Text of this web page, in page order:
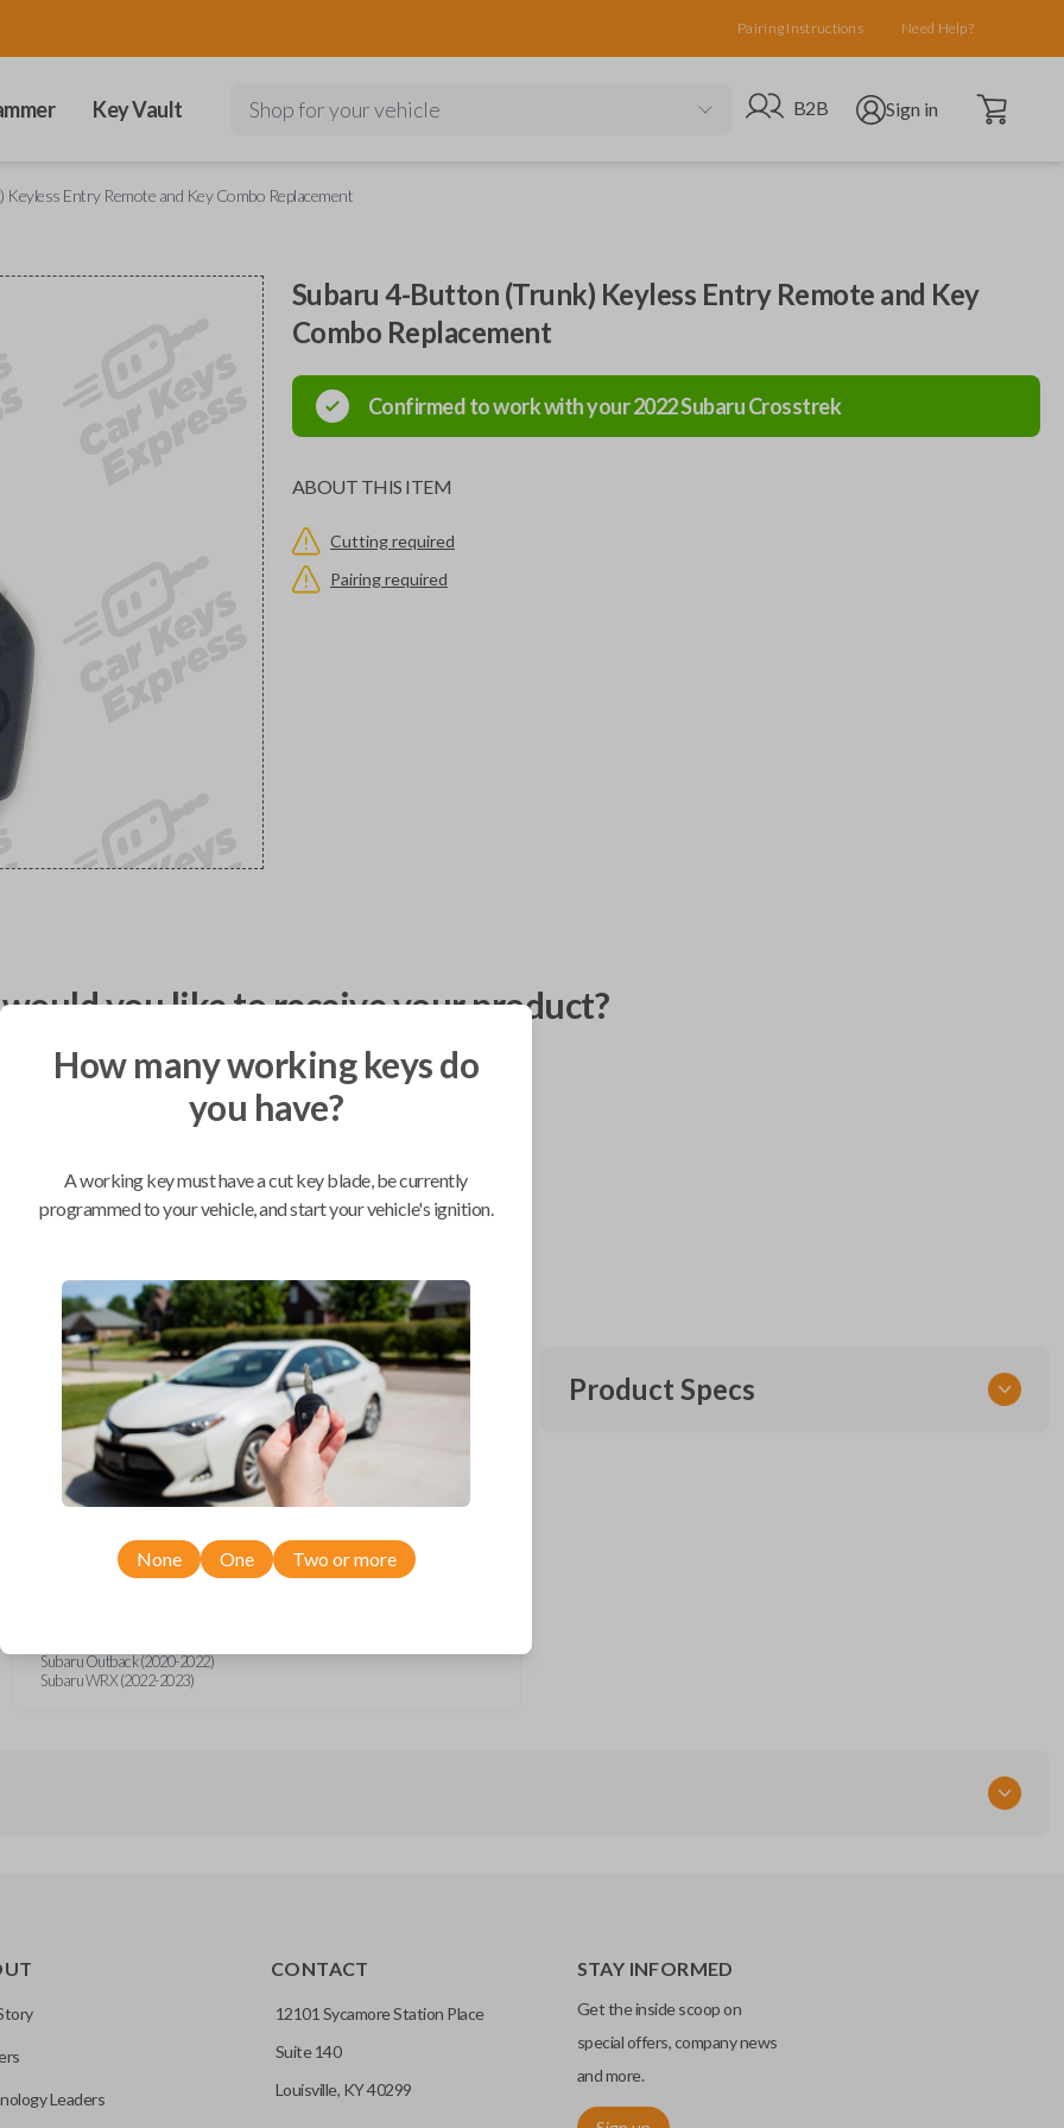
Pairing Instructions Need Help?
Key Vault Shop for your vehicle Go to B2B site
B2B Open user menu
Sign in Open cart
Entry Remote and Key Combo Replacement
Subaru 4-Button (Trunk) Keyless Entry Remote and Key
Combo Replacement
Confirmed to work with your2022SubaruCrosstrek
ABOUT THIS ITEM
Cutting required
Pairing required
you like to receive your product?
Mobile Service
BEST VALUE
Compatibility
Confirmed to work with your2022
Subaru Outback (2020-2022)
Subaru WRX (2022-2023)
Product Specs
How many working keys do
you have?
A working key must have a cut key blade, be currently
programmed to your vehicle, and start your vehicle's ignition.
None One Two or more
Leaders
CONTACT
12101 Sycamore Station Place
Suite 140
Louisville, KY 40299
STAY INFORMED
Get the inside scoop on
special offers, company news
and more.